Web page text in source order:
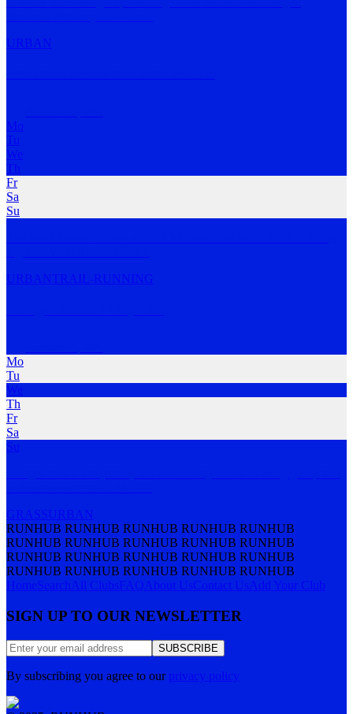
URBAN
Mo
Tu
We
Th
Fr
Sa
Su
URBAN TRAIL-RUNNING
Mo
Tu
We
Th
Fr
Sa
Su
GRASSURBAN
RUNHUB RUNHUB RUNHUB RUNHUB RUNHUB
RUNHUB RUNHUB RUNHUB RUNHUB RUNHUB
RUNHUB RUNHUB RUNHUB RUNHUB RUNHUB
RUNHUB RUNHUB RUNHUB RUNHUB RUNHUB
HomeSearchAll ClubsFAQAbout UsContact UsAdd Your Club
SIGN UP TO OUR NEWSLETTER
SUBSCRIBE
By subscribing you agree to our privacy policy